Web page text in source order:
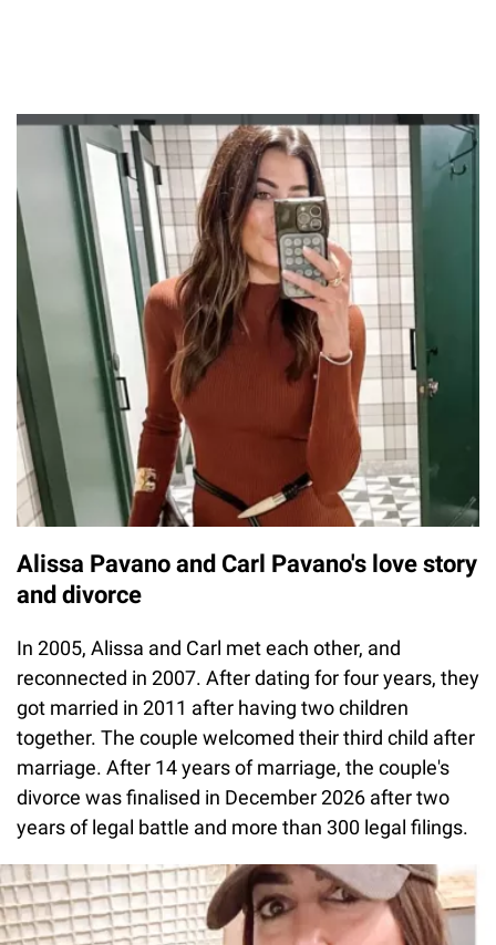
Alissa Pavano and Carl Pavano's love story
and divorce
In 2005, Alissa and Carl met each other, and
reconnected in 2007. After dating for four years, they
got married in 2011 after having two children
together. The couple welcomed their third child after
marriage. After 14 years of marriage, the couple's
divorce was finalised in December 2026 after two
years of legal battle and more than 300 legal filings.